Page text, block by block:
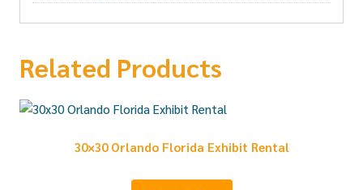
Related Products
30×30 Orlando Florida Exhibit Rental